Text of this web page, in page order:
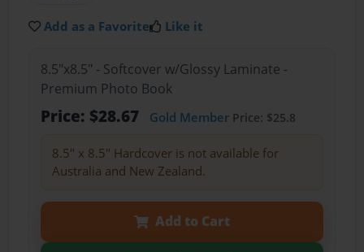
Add as a Favorite Like it
8.5"x8.5" - Softcover w/Glossy Laminate -
Premium Photo Book
Price: $28.67 Gold MemberPrice: $25.8
8.5" x 8.5" Hardcover is not available for
Australia and New Zealand.
Add to Cart